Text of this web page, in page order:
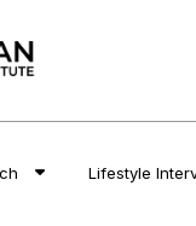
Lifestyle